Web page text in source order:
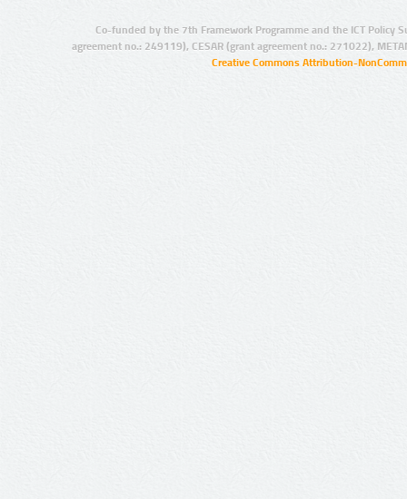
Co-funded by the 7th Framework Programme and the ICT Policy
agreement no.: 249119), CESAR (grant agreement no.: 271022),
Creative Commons Attribution-